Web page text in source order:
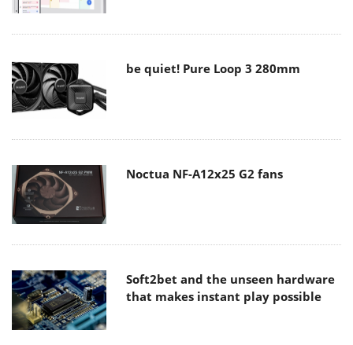
be quiet! Pure Loop 3 280mm
Noctua NF-A12x25 G2 fans
Soft2bet and the unseen hardware
that makes instant play possible